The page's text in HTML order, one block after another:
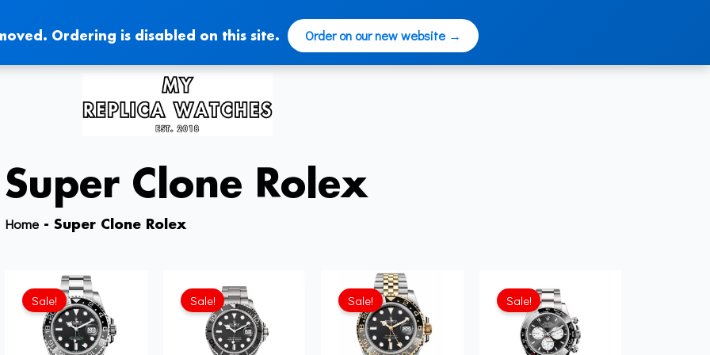
Ordering is disabled on this site. Order on our new website →
Super Clone Rolex
Home - Super Clone Rolex
Sale! Sale! Sale! Sale!